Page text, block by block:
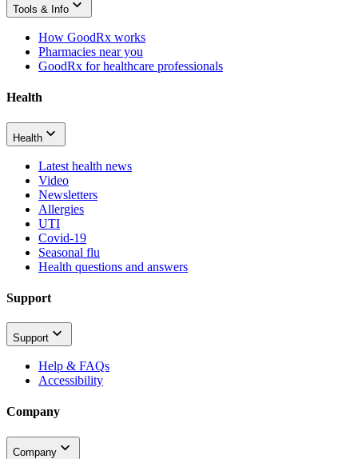
Tools & Info
How GoodRx works
Pharmacies near you
GoodRx for healthcare professionals
Health
Health
Latest health news
Video
Newsletters
Allergies
UTI
Covid-19
Seasonal flu
Health questions and answers
Support
Support
Help & FAQs
Accessibility
Company
Company